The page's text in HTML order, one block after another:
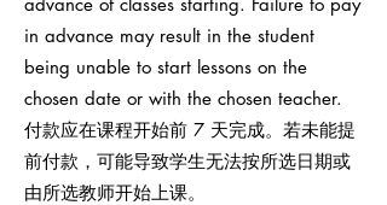
in advance may result in the student
being unable to start lessons on the
chosen date or with the chosen teacher.
付款应在课程开始前 7 天完成。若未能提
前付款，可能导致学生无法按所选日期或
由所选教师开始上课。